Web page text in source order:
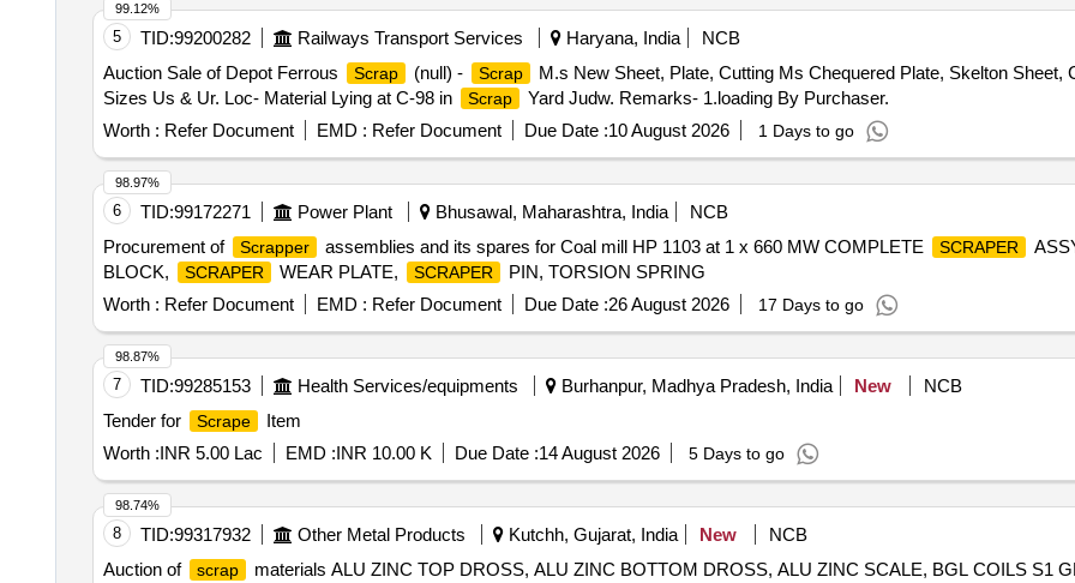
5 TID:99200282 Railways Transport Services Haryana, India
NCB
Auction Sale of Depot Ferrous
Scrap (null) - Scrap
M.s New Sheet, Plate, Cutting Ms Chequered Plate, Skelton Sheet,
Sizes Us & Ur. Loc- Material Lying at C-98 in
Scrap
Yard Judw. Remarks- 1.loading By Purchaser.
Worth : Refer Document EMD : Refer Document Due Date :10 August 2026 1 Days to go
99.12%
6 TID:99172271 Power Plant Bhusawal, Maharashtra, India
NCB
Procurement of
Scrapper assemblies and its spares for Coal mill HP 1103 at 1 x 660 MW COMPLETE SCRAPER
BLOCK,
SCRAPER WEAR PLATE, SCRAPER
PIN, TORSION SPRING
Worth : Refer Document EMD : Refer Document Due Date :26 August 2026 17 Days to go
98.97%
7 TID:99285153 Health Services/equipments Burhanpur, Madhya Pradesh, India New
NCB
Tender for
Scrape
Item
Worth :INR 5.00 Lac EMD :INR 10.00 K Due Date :14 August 2026 5 Days to go
98.87%
8 TID:99317932 Other Metal Products Kutchh, Gujarat, India New
NCB
Auction of
scrap
materials ALU ZINC TOP DROSS, ALU ZINC BOTTOM DROSS, ALU ZINC SCALE, BGL COILS S1
98.74%